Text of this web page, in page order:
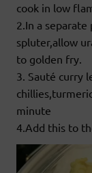
cook in low
2.In a
spluter,allow
to golden fry.
3. Sauté curry
minute
4.Add this to